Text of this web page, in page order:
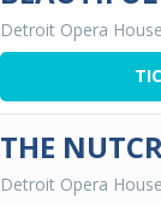
Detroit Opera House
THE
Detroit Opera House